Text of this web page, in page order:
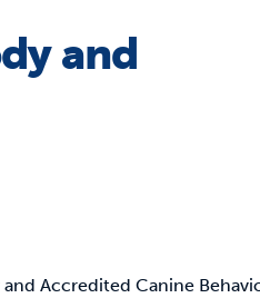
and
Accredited Canine